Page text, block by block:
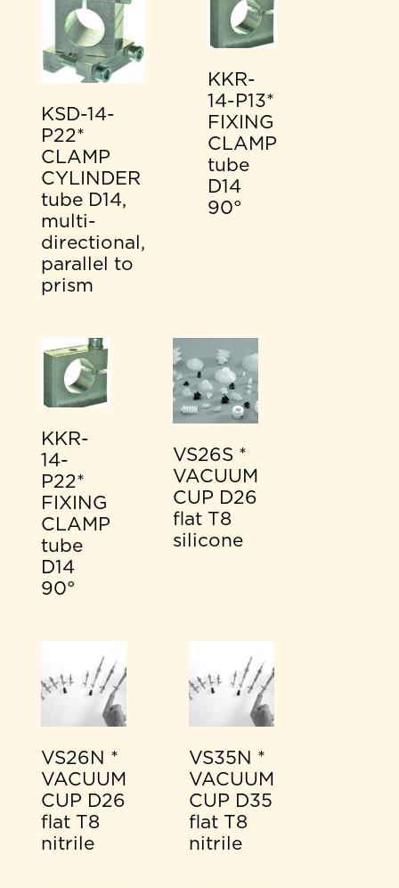
KSD-14-
P22*
CLAMP
CYLINDER
tube D14,
multi-
directional,
parallel to
prism
KKR-
14-P13*
FIXING
CLAMP
tube
D14
90°
KKR-
14-
P22*
FIXING
CLAMP
tube
D14
90°
VS26S *
VACUUM
CUP D26
flat T8
silicone
VS26N *
VACUUM
CUP D26
flat T8
nitrile
VS35N *
VACUUM
CUP D35
flat T8
nitrile